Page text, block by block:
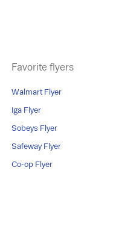
Favorite flyers
Walmart Flyer
Iga Flyer
Sobeys Flyer
Safeway Flyer
Co-op Flyer